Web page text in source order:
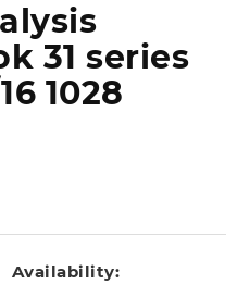
31 series
1028
Availability: